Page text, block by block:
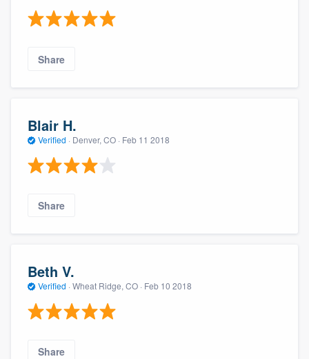
Share
Blair H.
Verified · Denver, CO · Feb 11 2018
Share
Beth V.
Verified · Wheat Ridge, CO · Feb 10 2018
Share